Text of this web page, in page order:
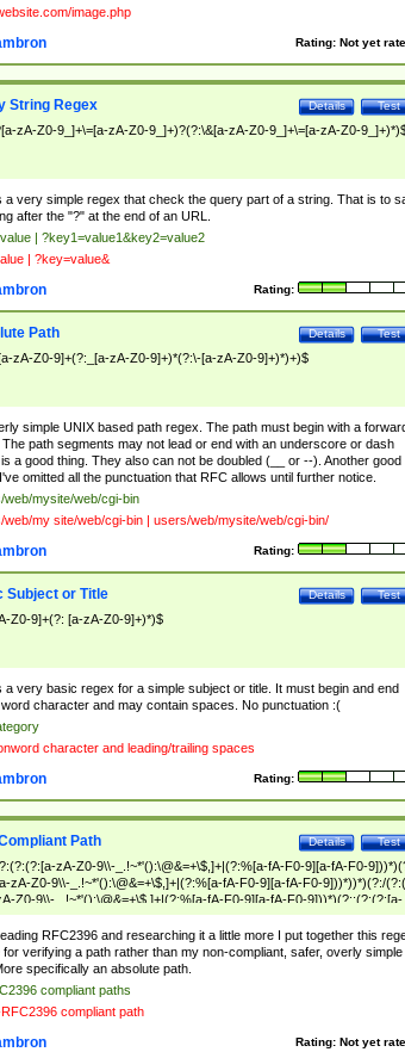
image.php
Rating: Not yet
Test
Details
String Regex
zA-Z0-9_]+\=[a-zA-Z0-9_]+)?(?:\&[a-zA-Z0-9_]+\=[a-zA-Z0-
a very simple regex that check the query part of a string. That is to
after the "?" at the end of an URL.
| ?key1=value1&key2=value2
| ?key=value&
Rating:
Test
Details
Path
zA-Z0-9]+(?:_[a-zA-Z0-9]+)*(?:\-[a-zA-Z0-9]+)*)+)$
simple UNIX based path regex. The path must begin with a
path segments may not lead or end with an underscore or dash
a good thing. They also can not be doubled (__ or --). Another good
omitted all the punctuation that RFC allows until further notice.
web/mysite/web/cgi-bin
web/my site/web/cgi-bin | users/web/mysite/web/cgi-bin/
Rating:
Test
Details
Subject or Title
Z0-9]+(?: [a-zA-Z0-9]+)*)$
a very basic regex for a simple subject or title. It must begin and end
character and may contain spaces. No punctuation :(
character and leading/trailing spaces
Rating:
Test
Details
Path
zA-Z0-9\\-_.!~*'():\@&=+\$,]+|(?:%[a-fA-F0-9][a-fA-F0-
zA-Z0-9\\-_.!~*'():\@&=+\$,]+|(?:%[a-fA-F0-9][a-fA-F0-9]))*))*)(?:/
Z0-9\\-_.!~*'():\@&=+\$,]+|(?:%[a-fA-F0-9][a-fA-F0-9]))*)(?:;(?:(?:[a-
9\\-_.!~*'():\@&=+\$,]+|(?:%[a-fA-F0-9][a-fA-F0-9]))*))*))*))$
RFC2396 and researching it a little more I put together this
for verifying a path rather than my non-compliant, safer, overly simple
specifically an absolute path.
compliant paths
compliant path
Rating: Not yet